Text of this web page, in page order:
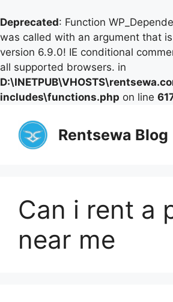
Deprecated: Function
was called with an argument that is
version 6.9.0! IE conditional
all supported browsers. in
includes\functions.php on line
content
Rentsewa Blog
Can i rent a
near me